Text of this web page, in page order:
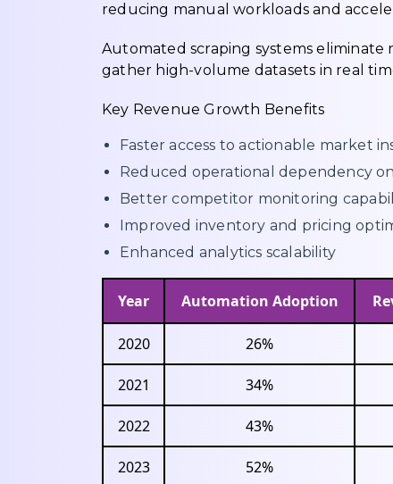
reducing manual workloads and
Automated scraping systems
gather high-volume datasets in real
Key Revenue Growth Benefits
Faster access to actionable market
Reduced operational dependency
Better competitor monitoring
Improved inventory and pricing
Enhanced analytics scalability
Year Automation Adoption
2020 26%
2021 34%
2022 43%
2023 52%